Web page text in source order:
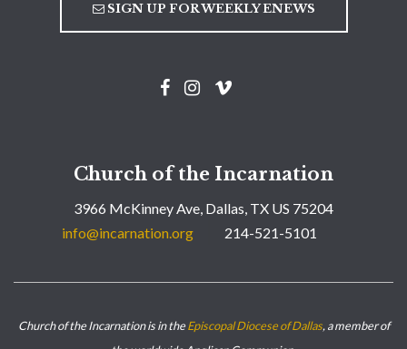
SIGN UP FOR WEEKLY ENEWS
Church of the Incarnation
3966 McKinney Ave, Dallas, TX US 75204
info@incarnation.org
214-521-5101
Church of the Incarnation is in theEpiscopal Diocese of Dallas, a member of